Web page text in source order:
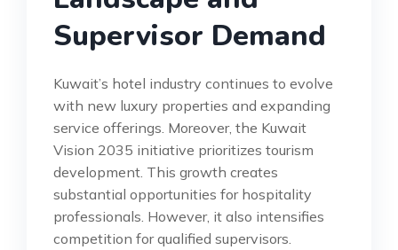
Supervisor Demand
Kuwait’s hotel industry continues to evolve
with new luxury properties and expanding
service offerings. Moreover, the Kuwait
Vision 2035 initiative prioritizes tourism
development. This growth creates
substantial opportunities for hospitality
professionals. However, it also intensifies
competition for qualified supervisors.